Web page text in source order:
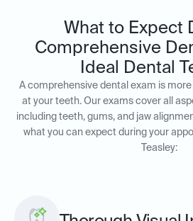
What to Expect
Comprehensive
Ideal Dental
A comprehensive dental exam is
at your teeth. Our exams cover all
including teeth, gums, and jaw
what you can expect during your
Teasley: